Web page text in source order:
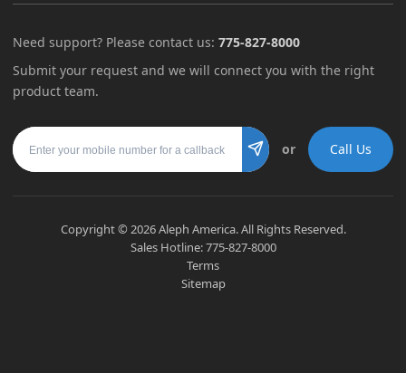
Need support? Please contact us: 775-827-8000
Submit your request and we will connect you with the right
product team.
Mobile number
Submit
or Call Us
Copyright © 2026Aleph America. All Rights Reserved.
Sales Hotline:775-827-8000
Terms
Sitemap